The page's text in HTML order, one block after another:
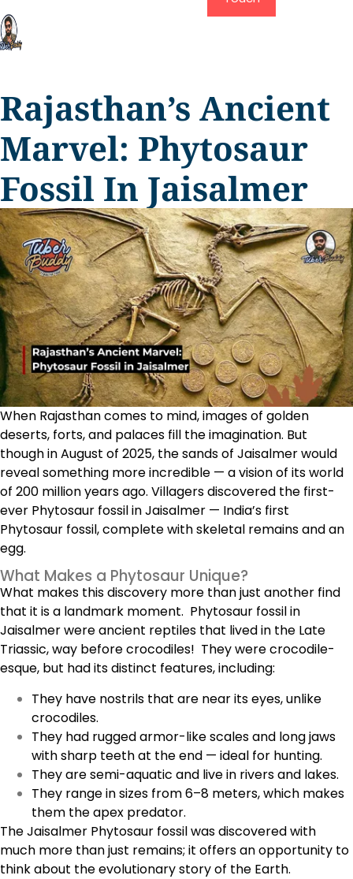
Rajasthan’s Ancient
Marvel: Phytosaur
Fossil In Jaisalmer
When Rajasthan comes to mind, images of golden
deserts, forts, and palaces fill the imagination. But
though in August of 2025, the sands of Jaisalmer would
reveal something more incredible — a vision of its world
of 200 million years ago. Villagers discovered the first-
ever Phytosaur fossil in Jaisalmer — India’s first
Phytosaur fossil, complete with skeletal remains and an
egg.
What Makes a Phytosaur Unique?
What makes this discovery more than just another find
that it is a landmark moment. Phytosaur fossil in
Jaisalmerwere ancient reptiles that lived in the Late
Triassic, way before crocodiles! They were crocodile-
esque, but had its distinct features, including:
They have nostrils that are near its eyes, unlike
crocodiles.
They had rugged armor-like scales and long jaws
with sharp teeth at the end — ideal for hunting.
They are semi-aquatic and live in rivers and lakes.
They range in sizes from 6–8 meters, which makes
them the apex predator.
The Jaisalmer Phytosaur fossil was discovered with
much more than just remains; it offers an opportunity to
think about the evolutionary story of the Earth.